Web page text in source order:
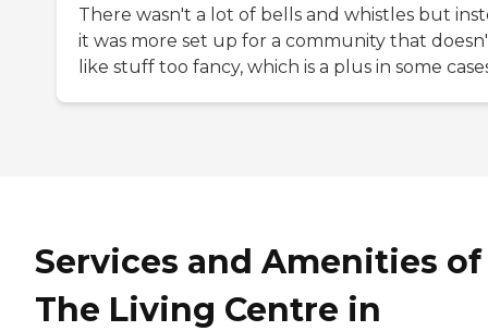
There wasn't a lot of bells and whistles but
it was more set up for a community that
like stuff too fancy, which is a plus in some
Services and Amenities of
The Living Centre in